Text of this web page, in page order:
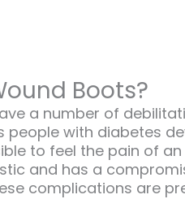
Boots?
a number of
with diabetes
to feel the pain of
and has a
complications are